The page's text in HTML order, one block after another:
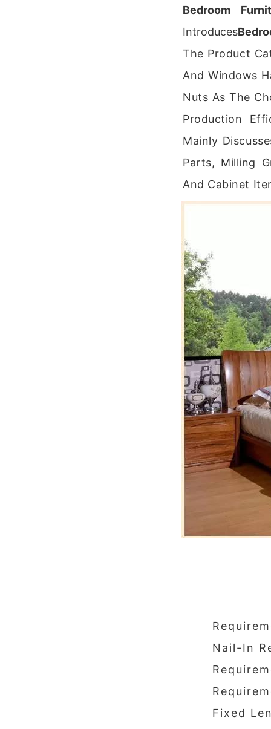
Bedroom
Introduces
The Product
And Windows
Nuts As The
Production
Mainly
Parts, Milling
And Cabinet
Nail-In
Fixed